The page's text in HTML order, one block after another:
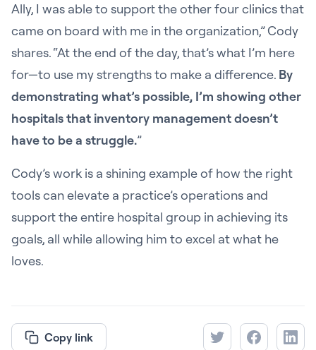
Ally, I was able to support the other four clinics that
came on board with me in the organization,” Cody
shares. “At the end of the day, that’s what I’m here
for—to use my strengths to make a difference. By
demonstrating what’s possible, I’m showing other
hospitals that inventory management doesn’t
have to be a struggle.”
Cody’s work is a shining example of how the right
tools can elevate a practice’s operations and
support the entire hospital group in achieving its
goals, all while allowing him to excel at what he
loves.
Copy link